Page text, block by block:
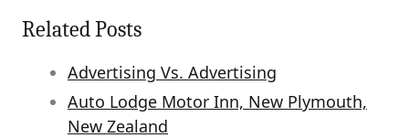
Related Posts
Advertising Vs. Advertising
Auto Lodge Motor Inn, New Plymouth,
New Zealand